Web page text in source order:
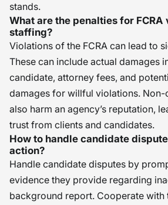
stands.
What are the penalties for FCRA
staffing?
Violations of the FCRA can lead to
These can include actual damages
candidate, attorney fees, and
damages for willful violations.
also harm an agency’s reputation,
trust from clients and candidates.
How to handle candidate
action?
Handle candidate disputes by
evidence they provide regarding
background report. Cooperate with